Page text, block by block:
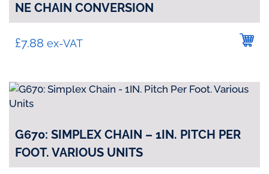
NE CHAIN CONVERSION
£7.88 ex-VAT
G670: SIMPLEX CHAIN – 1IN. PITCH PER
FOOT. VARIOUS UNITS